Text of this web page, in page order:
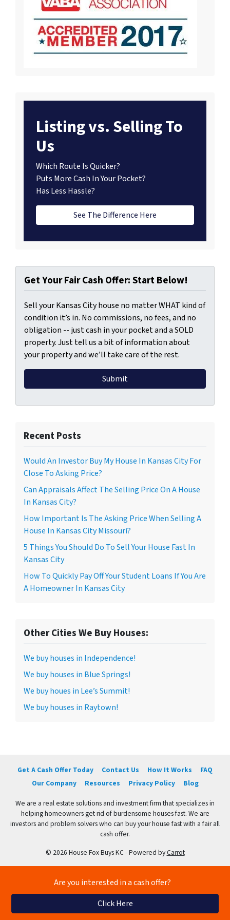
Listing vs. Selling To
Us
Which Route Is Quicker?
Puts More Cash In Your Pocket?
Has Less Hassle?
See The Difference Here
Get Your Fair Cash Offer: Start Below!
Sell your Kansas City house no matter WHAT kind of
condition it’s in. No commissions, no fees, and no
obligation -- just cash in your pocket and a SOLD
property. Just tell us a bit of information about
your property and we’ll take care of the rest.
Recent Posts
Would An Investor Buy My House In Kansas City For
Close To Asking Price?
Can Appraisals Affect The Selling Price On A House
In Kansas City?
How Important Is The Asking Price When Selling A
House In Kansas City Missouri?
5 Things You Should Do To Sell Your House Fast In
Kansas City
How To Quickly Pay Off Your Student Loans If You Are
A Homeowner In Kansas City
Other Cities We Buy Houses:
We buy houses in Independence!
We buy houses in Blue Springs!
We buy houes in Lee’s Summit!
We buy houses in Raytown!
Get A Cash Offer Today Contact Us How It Works
FAQ
Our Company
Resources Privacy Policy Blog
We are a real estate solutions and investment firm that specializes in
helping homeowners get rid of burdensome houses fast. We are
investors and problem solvers who can buy your house fast with a fair all
cash offer.
© 2026 House Fox Buys KC - Powered byCarrot
Are you interested in a cash offer?
Click Here